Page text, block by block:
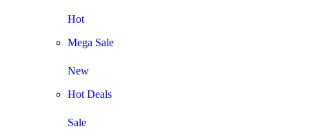
Hot
Mega Sale
New
Hot Deals
Sale